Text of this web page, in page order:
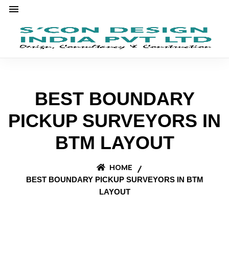
BEST BOUNDARY
PICKUP SURVEYORS IN
BTM LAYOUT
HOME
BEST BOUNDARY PICKUP SURVEYORS IN BTM
LAYOUT